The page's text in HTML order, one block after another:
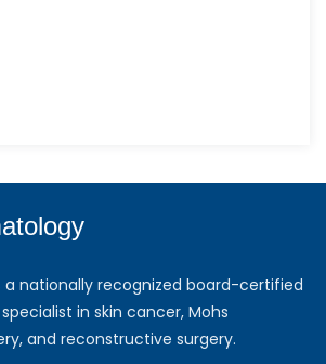
a nationally recognized board-certified
in skin cancer, Mohs
and reconstructive surgery.